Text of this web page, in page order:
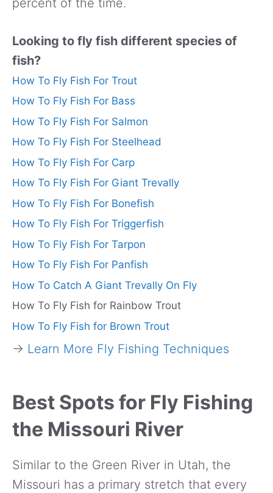
Looking to fly fish different species of
fish?
How To Fly Fish For Trout
How To Fly Fish For Bass
How To Fly Fish For Salmon
How To Fly Fish For Steelhead
How To Fly Fish For Carp
How To Fly Fish For Giant Trevally
How To Fly Fish For Bonefish
How To Fly Fish For Triggerfish
How To Fly Fish For Tarpon
How To Fly Fish For Panfish
How To Catch A Giant Trevally On Fly
How To Fly Fish for Rainbow Trout
How To Fly Fish for Brown Trout
→ Learn More Fly Fishing Techniques
Best Spots for Fly Fishing
the Missouri River
Similar to the Green River in Utah, the
Missouri has a primary stretch that every